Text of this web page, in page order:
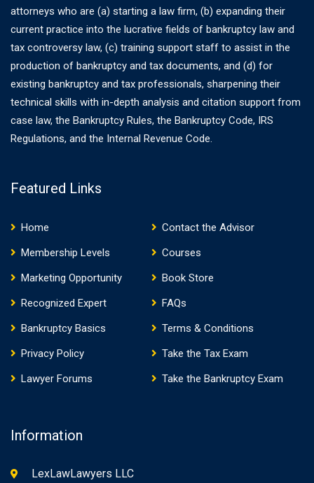
attorneys who are (a) starting a law firm, (b) expanding their
current practice into the lucrative fields of bankruptcy law and
tax controversy law, (c) training support staff to assist in the
production of bankruptcy and tax documents, and (d) for
existing bankruptcy and tax professionals, sharpening their
technical skills with in-depth analysis and citation support from
case law, the Bankruptcy Rules, the Bankruptcy Code, IRS
Regulations, and the Internal Revenue Code.
Featured Links
Home
Contact the Advisor
Membership Levels
Courses
Marketing Opportunity
Book Store
Recognized Expert
FAQs
Bankruptcy Basics
Terms & Conditions
Privacy Policy
Take the Tax Exam
Lawyer Forums
Take the Bankruptcy Exam
Information
LexLawLawyers LLC